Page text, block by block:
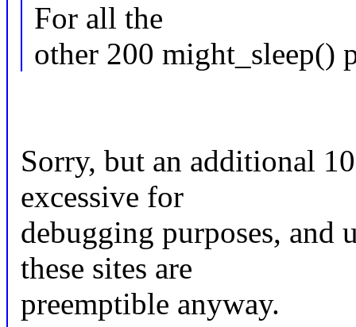
For all the
other 200 might_sleep()
Sorry, but an additional
excessive for
debugging purposes, and
these sites are
preemptible anyway.